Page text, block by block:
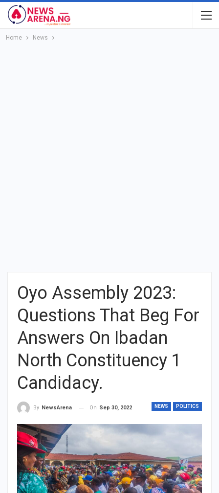
Home News
Oyo Assembly 2023:
Questions That Beg For
Answers On Ibadan
North Constituency 1
Candidacy.
NEWS POLITICS
By NewsArena On Sep 30, 2022